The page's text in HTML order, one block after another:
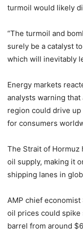
turmoil would likely
“The turmoil and
surely be a catalyst
which will inevitably
Energy markets
analysts warning
region could drive
for consumers
The Strait of Hormuz
oil supply, making it
shipping lanes in
AMP chief economist
oil prices could spike
barrel from around